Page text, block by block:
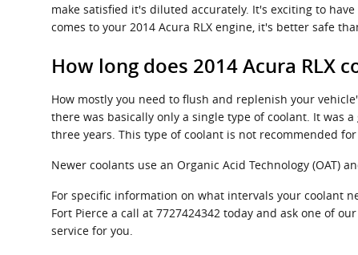
make satisfied it's diluted accurately. It's exciting to
comes to your 2014 Acura RLX engine, it's better safe
How long does 2014 Acura RLX
How mostly you need to flush and replenish your
there was basically only a single type of coolant. It was
three years. This type of coolant is not recommended
Newer coolants use an Organic Acid Technology (OAT)
For specific information on what intervals your coolant
Fort Pierce a call at 7727424342 today and ask one of
service for you.